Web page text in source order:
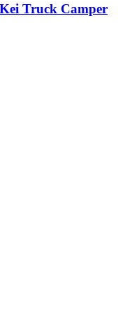
Truck Camper